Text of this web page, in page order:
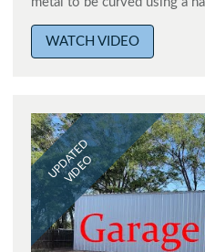
WATCH VIDEO
UPDATED
VIDEO